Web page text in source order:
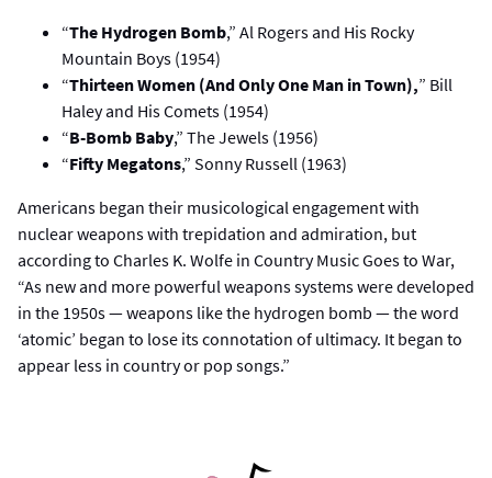
“The Hydrogen Bomb,” Al Rogers and His Rocky
Mountain Boys (1954)
“Thirteen Women (And Only One Man in Town),” Bill
Haley and His Comets (1954)
“B-Bomb Baby,” The Jewels (1956)
“Fifty Megatons,” Sonny Russell (1963)
Americans began their musicological engagement with
nuclear weapons with trepidation and admiration, but
according to Charles K. Wolfe in Country Music Goes to War,
“As new and more powerful weapons systems were developed
in the 1950s — weapons like the hydrogen bomb — the word
‘atomic’ began to lose its connotation of ultimacy. It began to
appear less in country or pop songs.”